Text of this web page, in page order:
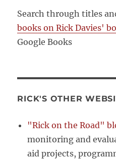
Search through titles
books on Rick Davies'
Google Books
RICK'S OTHER
"Rick on the Road"
monitoring and
aid projects,